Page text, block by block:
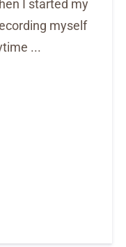
I started my
myself
...